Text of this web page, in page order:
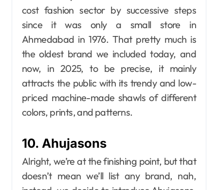
cost fashion sector by successive steps
since it was only a small store in
Ahmedabad in 1976. That pretty much is
the oldest brand we included today, and
now, in 2025, to be precise, it mainly
attracts the public with its trendy and low-
priced machine-made shawls of different
colors, prints, and patterns.
10. Ahujasons
Alright, we’re at the finishing point, but that
doesn’t mean we’ll list any brand, nah,